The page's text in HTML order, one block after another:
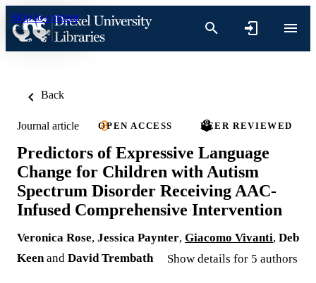
Skip to content
Back
Journal article OPEN ACCESS PEER REVIEWED
Predictors of Expressive Language
Change for Children with Autism
Spectrum Disorder Receiving AAC-
Infused Comprehensive Intervention
Veronica Rose, Jessica Paynter, Giacomo Vivanti, Deb
Keen and David Trembath Show details for 5 authors